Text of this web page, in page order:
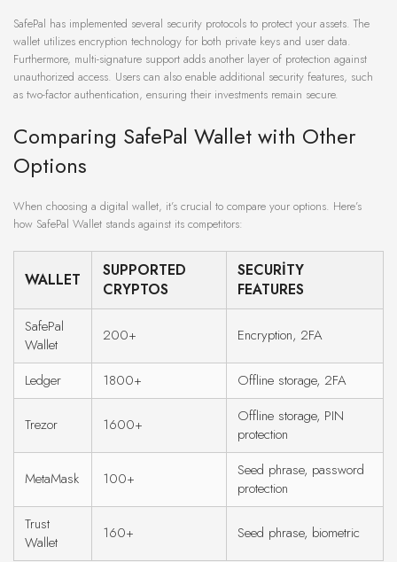
SafePal has implemented several security protocols to protect your assets. The
wallet utilizes encryption technology for both private keys and user data.
Furthermore, multi-signature support adds another layer of protection against
unauthorized access. Users can also enable additional security features, such
as two-factor authentication, ensuring their investments remain secure.
Comparing SafePal Wallet with Other
Options
When choosing a digital wallet, it’s crucial to compare your options. Here’s
how SafePal Wallet stands against its competitors:
WALLET
SUPPORTED
CRYPTOS
SECURITY
FEATURES
SafePal
Wallet
200+ Encryption, 2FA
Ledger 1800+ Offline storage, 2FA
Trezor 1600+
Offline storage, PIN
protection
MetaMask 100+
Seed phrase, password
protection
Trust
Wallet
160+ Seed phrase, biometric